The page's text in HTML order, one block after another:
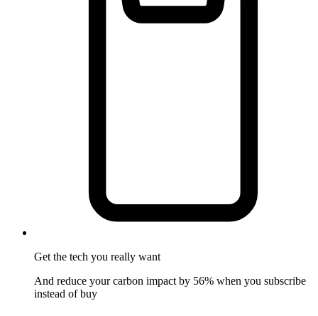
Get the tech you really want
And reduce your carbon impact by 56% when you subscribe
instead of buy